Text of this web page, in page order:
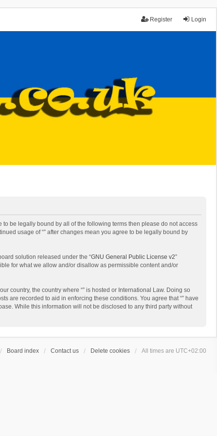
Login
Register
to be legally bound by all of the following terms then please do not access
usage of “” after changes mean you agree to be legally bound by
solution released under the “GNU General Public License v2”
for what we allow and/or disallow as permissible content and/or
country, the country where “” is hosted or International Law. Doing so
are recorded to aid in enforcing these conditions. You agree that “” have
While this information will not be disclosed to any third party without
Board index Contact us Delete cookies All times are UTC+02:00